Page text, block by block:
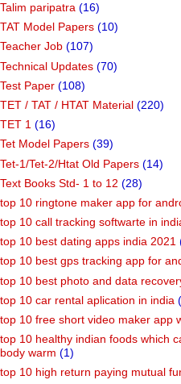
Talim paripatra (16)
TAT Model Papers (10)
Teacher Job (107)
Technical Updates (70)
Test Paper (108)
TET / TAT / HTAT Material (220)
TET 1 (16)
Tet Model Papers (39)
Tet-1/Tet-2/Htat Old Papers (14)
Text Books Std- 1 to 12 (28)
top 10 ringtone maker app for
top 10 call tracking softwarte in
top 10 best dating apps india 2021
top 10 best gps tracking app for
top 10 best photo and data
top 10 car rental aplication in india
top 10 free short video maker app
top 10 healthy indian foods which
body warm (1)
top 10 high return paying mutual